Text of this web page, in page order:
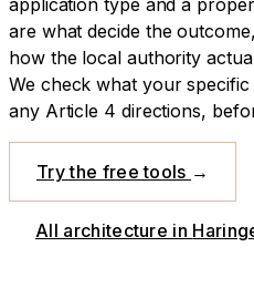
are what decide the
how the local authority
We check what your
any Article 4 directions,
Try the free tools →
All architecture in